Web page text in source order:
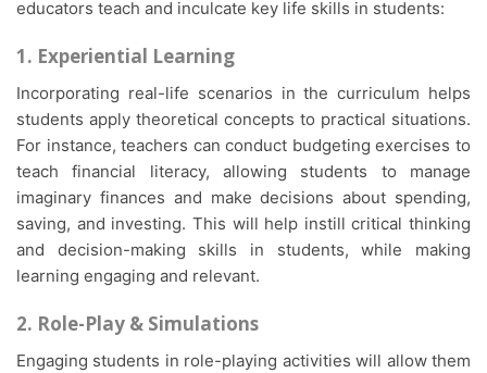
educators teach and inculcate key life skills in students:
1. Experiential Learning
Incorporating real-life scenarios in the curriculum helps
students apply theoretical concepts to practical situations.
For instance, teachers can conduct budgeting exercises to
teach financial literacy, allowing students to manage
imaginary finances and make decisions about spending,
saving, and investing. This will help instill critical thinking
and decision-making skills in students, while making
learning engaging and relevant.
2. Role-Play & Simulations
Engaging students in role-playing activities will allow them